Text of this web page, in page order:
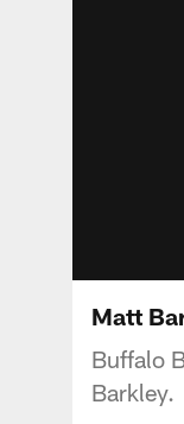
Matt
Buffalo
Barkley.